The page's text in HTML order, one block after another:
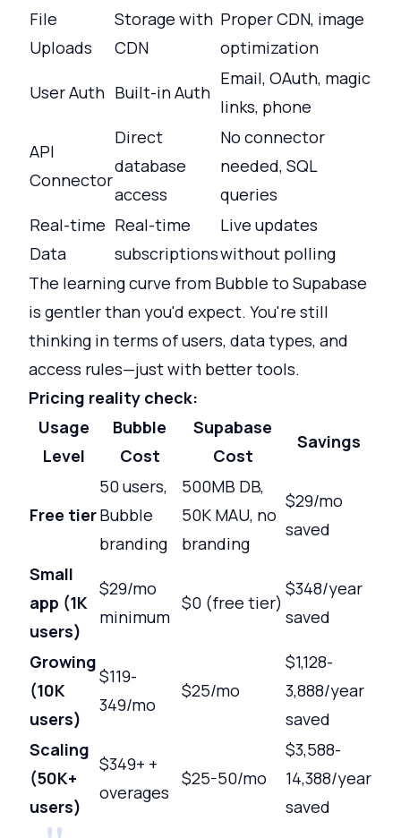
File
Uploads
Storage with
CDN
Proper CDN, image
optimization
User Auth Built-in Auth
Email, OAuth, magic
links, phone
API
Connector
Direct
database
access
No connector
needed, SQL
queries
Real-time
Data
Real-time
subscriptions
Live updates
without polling
The learning curve from Bubble to Supabase
is gentler than you'd expect. You're still
thinking in terms of users, data types, and
access rules—just with better tools.
Pricing reality check:
Usage
Level
Bubble
Cost
Supabase
Cost
Savings
Free tier
50 users,
Bubble
branding
500MB DB,
50K MAU, no
branding
$29/mo
saved
Small
app (1K
users)
$29/mo
minimum
$0 (free tier)
$348/year
saved
Growing
(10K
users)
$119-
349/mo
$25/mo
$1,128-
3,888/year
saved
Scaling
(50K+
users)
$349+ +
overages
$25-50/mo
$3,588-
14,388/year
saved